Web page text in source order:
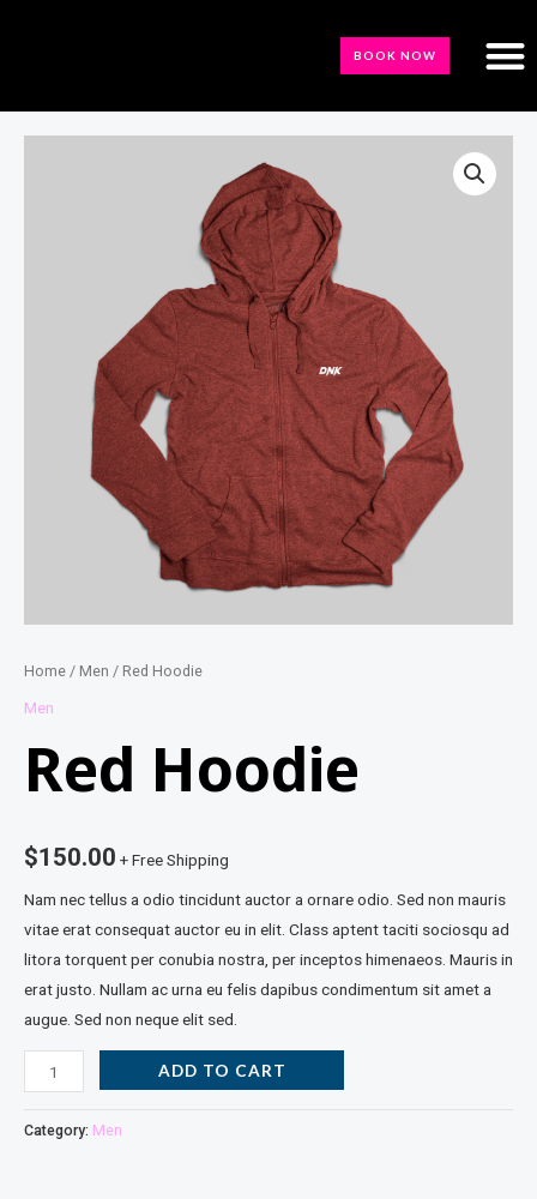
BOOK NOW
Home / Men / Red Hoodie
Men
Red Hoodie
$150.00 + Free Shipping
Nam nec tellus a odio tincidunt auctor a ornare odio. Sed non mauris
vitae erat consequat auctor eu in elit. Class aptent taciti sociosqu ad
litora torquent per conubia nostra, per inceptos himenaeos. Mauris in
erat justo. Nullam ac urna eu felis dapibus condimentum sit amet a
augue. Sed non neque elit sed.
ADD TO CART
Category: Men